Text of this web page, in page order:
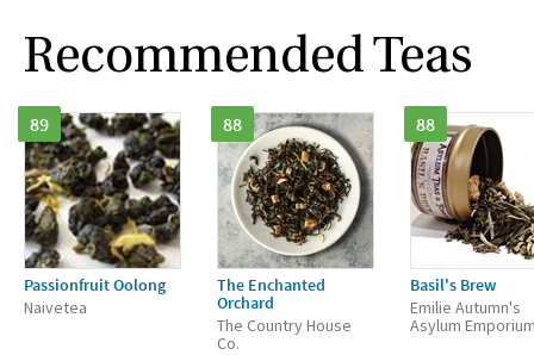
Recommended Teas
89
Passionfruit Oolong
Naivetea
88
The Enchanted
Orchard
The Country House
Co.
88
Basil's Brew
Emilie Autumn's
Asylum